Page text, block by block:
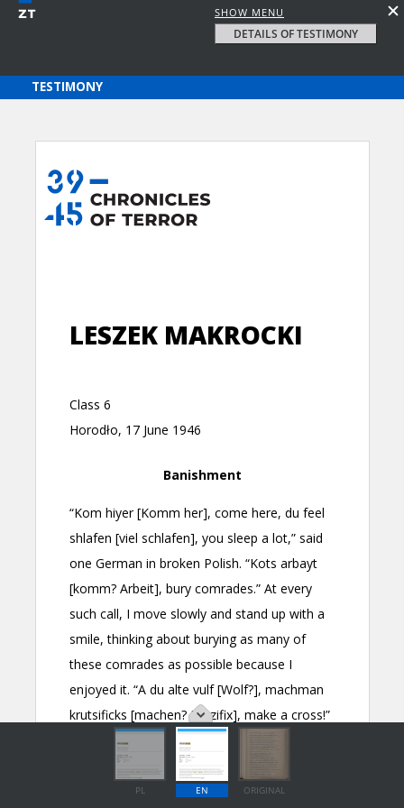
SHOW MENU
DETAILS OF TESTIMONY
PL EN ORIGINAL